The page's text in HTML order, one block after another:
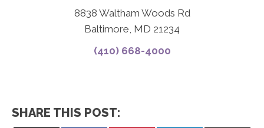
8838 Waltham Woods Rd
Baltimore, MD 21234
(410) 668-4000
SHARE THIS POST: